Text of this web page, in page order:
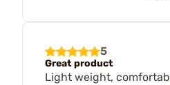
5
Great product
Light weight,